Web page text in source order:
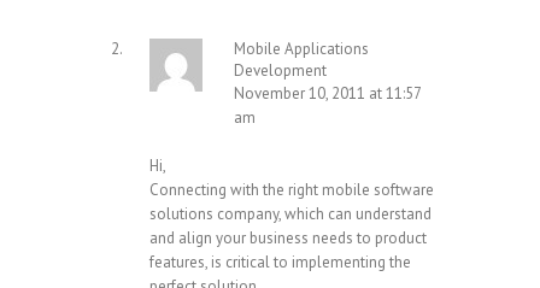
Mobile Applications
Development
November 10, 2011 at 11:57
am
Hi,
Connecting with the right mobile software
solutions company, which can understand
and align your business needs to product
features, is critical to implementing the